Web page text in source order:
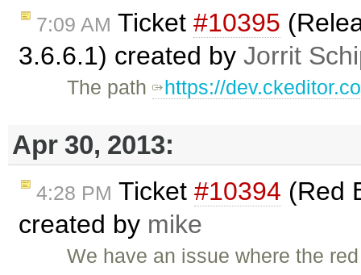
7:09 AM Ticket #10395
3.6.6.1) created by Jorrit
The path https://
Apr 30, 2013:
4:28 PM Ticket #10394 (Red
created by mike
We have an issue where the